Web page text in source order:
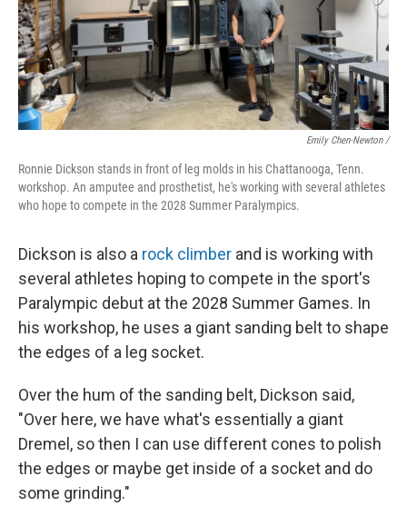
Emily Chen-Newton /
Ronnie Dickson stands in front of leg molds in his Chattanooga, Tenn.
workshop. An amputee and prosthetist, he's working with several athletes
who hope to compete in the 2028 Summer Paralympics.
Dickson is also a rock climber and is working with
several athletes hoping to compete in the sport's
Paralympic debut at the 2028 Summer Games. In
his workshop, he uses a giant sanding belt to shape
the edges of a leg socket.
Over the hum of the sanding belt, Dickson said,
"Over here, we have what's essentially a giant
Dremel, so then I can use different cones to polish
the edges or maybe get inside of a socket and do
some grinding."